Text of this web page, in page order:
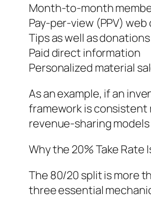
Month-to-month
Pay-per-view (PPV)
Tips as well as donations
Paid direct information
Personalized material
As an example, if an
framework is consistent
revenue-sharing
Why the 20% Take Rate
The 80/20 split is more
three essential